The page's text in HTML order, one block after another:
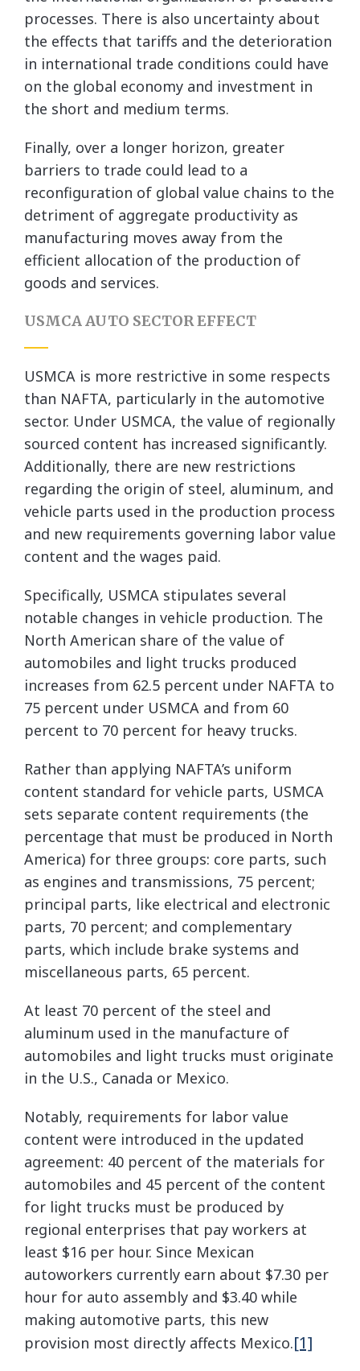
processes. There is also uncertainty about
the effects that tariffs and the deterioration
in international trade conditions could have
on the global economy and investment in
the short and medium terms.
Finally, over a longer horizon, greater
barriers to trade could lead to a
reconfiguration of global value chains to the
detriment of aggregate productivity as
manufacturing moves away from the
efficient allocation of the production of
goods and services.
USMCA AUTO SECTOR EFFECT
USMCA is more restrictive in some respects
than NAFTA, particularly in the automotive
sector. Under USMCA, the value of regionally
sourced content has increased significantly.
Additionally, there are new restrictions
regarding the origin of steel, aluminum, and
vehicle parts used in the production process
and new requirements governing labor value
content and the wages paid.
Specifically, USMCA stipulates several
notable changes in vehicle production. The
North American share of the value of
automobiles and light trucks produced
increases from 62.5 percent under NAFTA to
75 percent under USMCA and from 60
percent to 70 percent for heavy trucks.
Rather than applying NAFTA’s uniform
content standard for vehicle parts, USMCA
sets separate content requirements (the
percentage that must be produced in North
America) for three groups: core parts, such
as engines and transmissions, 75 percent;
principal parts, like electrical and electronic
parts, 70 percent; and complementary
parts, which include brake systems and
miscellaneous parts, 65 percent.
At least 70 percent of the steel and
aluminum used in the manufacture of
automobiles and light trucks must originate
in the U.S., Canada or Mexico.
Notably, requirements for labor value
content were introduced in the updated
agreement: 40 percent of the materials for
automobiles and 45 percent of the content
for light trucks must be produced by
regional enterprises that pay workers at
least $16 per hour. Since Mexican
autoworkers currently earn about $7.30 per
hour for auto assembly and $3.40 while
making automotive parts, this new
provision most directly affects Mexico.[1]